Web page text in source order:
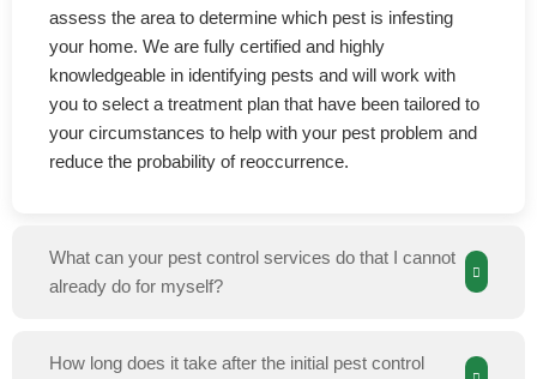
assess the area to determine which pest is infesting
your home. We are fully certified and highly
knowledgeable in identifying pests and will work with
you to select a treatment plan that have been tailored to
your circumstances to help with your pest problem and
reduce the probability of reoccurrence.
What can your pest control services do that I cannot
already do for myself?
How long does it take after the initial pest control